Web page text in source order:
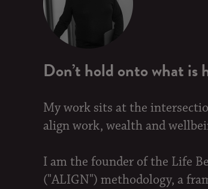
Don’t hold onto what is
My work sits at the
align work, wealth and
I am the founder of the Life
("ALIGN") methodology, a